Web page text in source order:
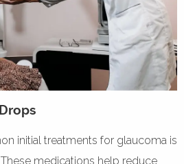
initial treatments for glaucoma is
medications help reduce